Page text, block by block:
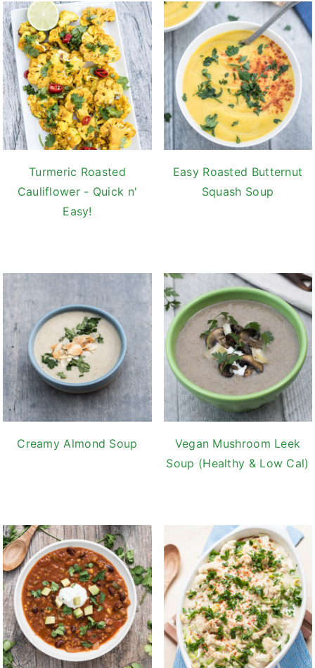
Turmeric Roasted
Cauliflower - Quick n'
Easy!
Easy Roasted Butternut
Squash Soup
Creamy Almond Soup
Vegan Mushroom Leek
Soup (Healthy & Low Cal)